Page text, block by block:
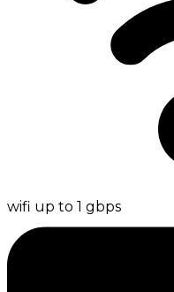
wifi up to 1 gbps